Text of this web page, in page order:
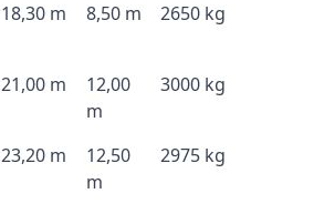
18,30 m 8,50 m 2650 kg
21,00 m
12,00
m
3000 kg
23,20 m
12,50
m
2975 kg